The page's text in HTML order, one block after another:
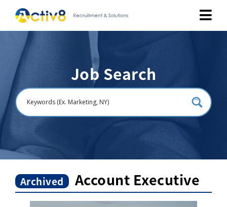
Job Seekers
Employers
About
Contact Us
Job Search
Archived Account Executive